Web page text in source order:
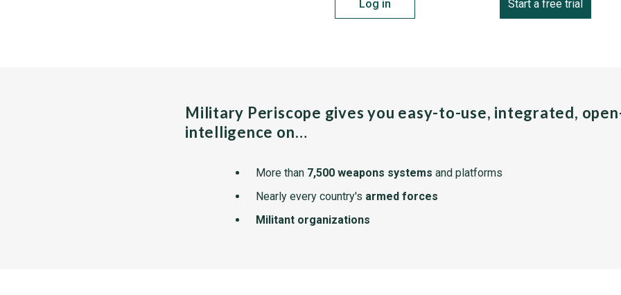
Log in Start a free trial
Military Periscope gives you easy-to-use, integrated,
intelligence on…
More than 7,500 weapons systems and platforms
Nearly every country's armed forces
Militant organizations